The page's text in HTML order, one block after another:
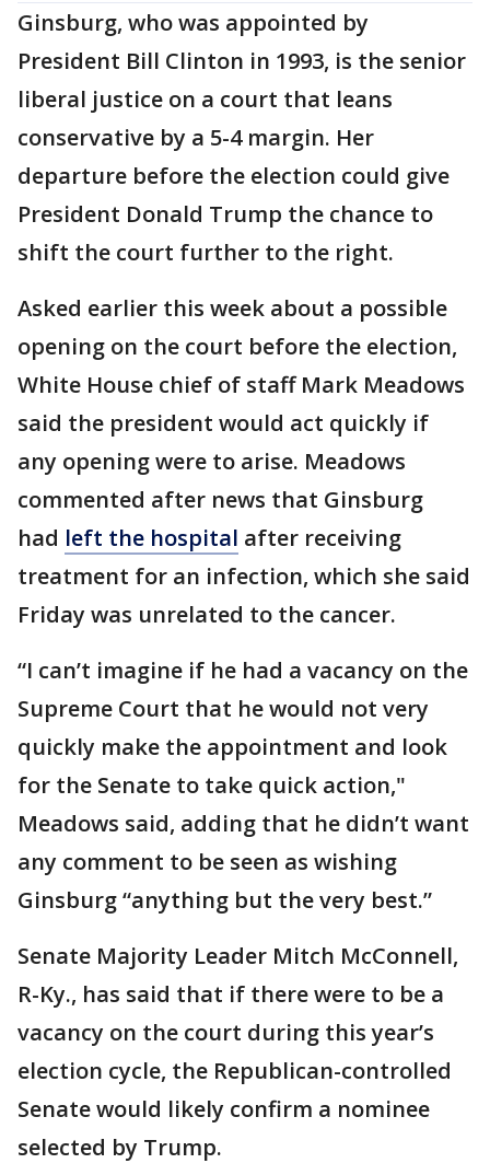
Ginsburg, who was appointed by
President Bill Clinton in 1993, is the senior
liberal justice on a court that leans
conservative by a 5-4 margin. Her
departure before the election could give
President Donald Trump the chance to
shift the court further to the right.
Asked earlier this week about a possible
opening on the court before the election,
White House chief of staff Mark Meadows
said the president would act quickly if
any opening were to arise. Meadows
commented after news that Ginsburg
had left the hospital after receiving
treatment for an infection, which she said
Friday was unrelated to the cancer.
“I can’t imagine if he had a vacancy on the
Supreme Court that he would not very
quickly make the appointment and look
for the Senate to take quick action,"
Meadows said, adding that he didn’t want
any comment to be seen as wishing
Ginsburg “anything but the very best.”
Senate Majority Leader Mitch McConnell,
R-Ky., has said that if there were to be a
vacancy on the court during this year’s
election cycle, the Republican-controlled
Senate would likely confirm a nominee
selected by Trump.